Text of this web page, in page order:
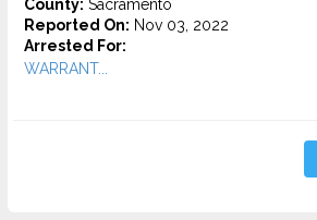
County: Sacramento
Reported On: Nov 03, 2022
Arrested For:
WARRANT...